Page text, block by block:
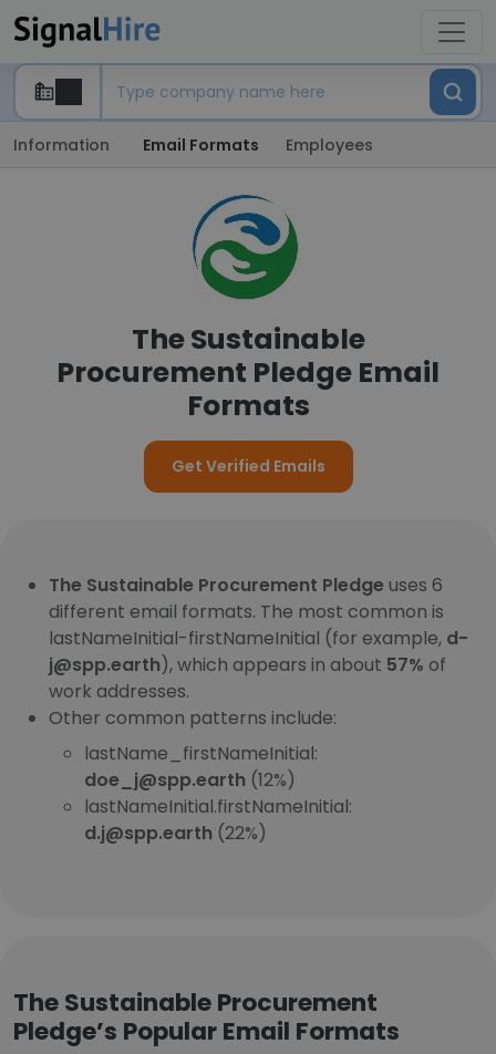
Information Email Formats Employees
The Sustainable
Procurement Pledge Email
Formats
Get Verified Emails
The Sustainable Procurement Pledge uses 6
different email formats. The most common is
lastNameInitial-firstNameInitial (for example, d-
j@spp.earth), which appears in about 57% of
work addresses.
Other common patterns include:
lastName_firstNameInitial:
doe_j@spp.earth (12%)
lastNameInitial.firstNameInitial:
d.j@spp.earth (22%)
The Sustainable Procurement
Pledge’s Popular Email Formats